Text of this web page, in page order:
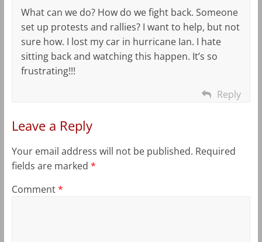
What can we do? How do we fight back. Someone
set up protests and rallies? I want to help, but not
sure how. I lost my car in hurricane Ian. I hate
sitting back and watching this happen. It’s so
frustrating!!!
Reply
Leave a Reply
Your email address will not be published. Required
fields are marked *
Comment*